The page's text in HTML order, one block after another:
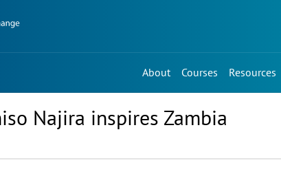
About Courses Resources
Najira inspires Zambia